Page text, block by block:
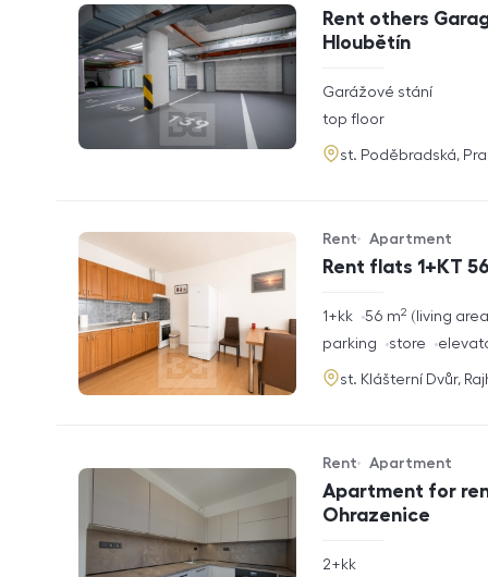
Rent others
Hloubětín
rozměry
Garážové stání
funkce
top floor
adresa
st. Poděbradská,
Rent flats 1+KT
Offer type
Rent
Property type
Apartment
rozměry
1+kk living area
56 m2
funkce
parking store
adresa
st. Klášterní Dvůr,
Apartment for
Ohrazenice
Offer type
Rent
Property type
Apartment
rozměry
2+kk